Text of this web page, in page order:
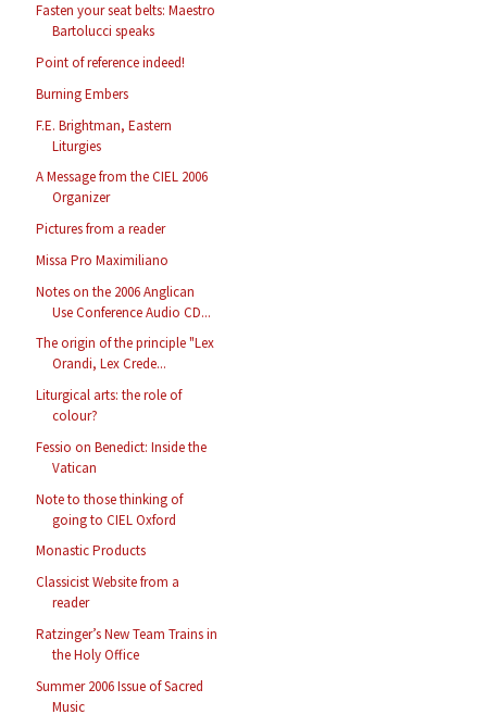
Fasten your seat belts: Maestro
Bartolucci speaks
Point of reference indeed!
Burning Embers
F.E. Brightman, Eastern
Liturgies
A Message from the CIEL 2006
Organizer
Pictures from a reader
Missa Pro Maximiliano
Notes on the 2006 Anglican
Use Conference Audio CD...
The origin of the principle "Lex
Orandi, Lex Crede...
Liturgical arts: the role of
colour?
Fessio on Benedict: Inside the
Vatican
Note to those thinking of
going to CIEL Oxford
Monastic Products
Classicist Website from a
reader
Ratzinger’s New Team Trains in
the Holy Office
Summer 2006 Issue of Sacred
Music